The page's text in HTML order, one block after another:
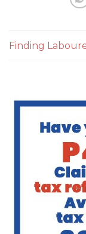
Finding